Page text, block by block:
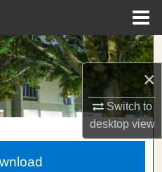
×
Switch to
desktopview